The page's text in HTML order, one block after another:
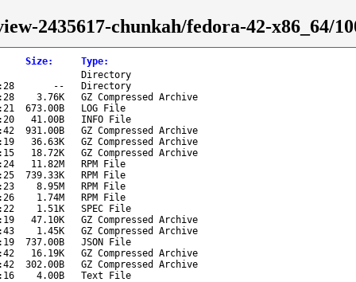
2435617-chunkah/fedora-42-x86_64/
Size: Type:
Directory
--
Directory
3.76K
GZ Compressed Archive
673.00B
LOG File
41.00B
INFO File
931.00B
GZ Compressed Archive
36.63K
GZ Compressed Archive
18.72K
GZ Compressed Archive
11.82M
RPM File
739.33K
RPM File
8.95M
RPM File
1.74M
RPM File
1.51K
SPEC File
47.10K
GZ Compressed Archive
1.45K
GZ Compressed Archive
737.00B
JSON File
16.19K
GZ Compressed Archive
302.00B
GZ Compressed Archive
4.00B Text File